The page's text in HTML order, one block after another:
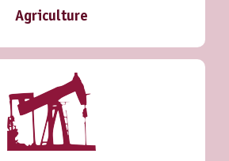
Agriculture